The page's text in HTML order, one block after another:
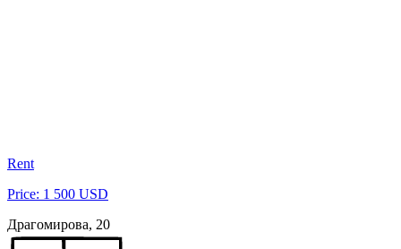
Rent
Price: 1 500 USD
Драгомирова, 20